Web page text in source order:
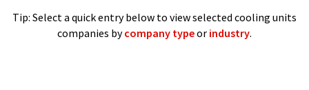
Tip: Select a quick entry below to view selected cooling units
companies bycompany typeor industry.